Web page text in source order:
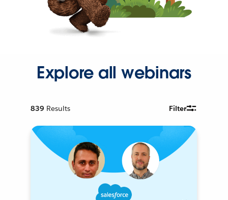
Explore all webinars
839 Results Filter